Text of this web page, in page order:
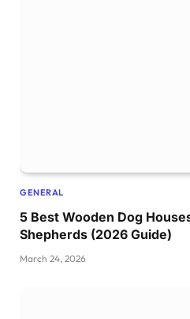
GENERAL
5 Best Wooden Dog
Shepherds (2026 Guide)
March 24, 2026